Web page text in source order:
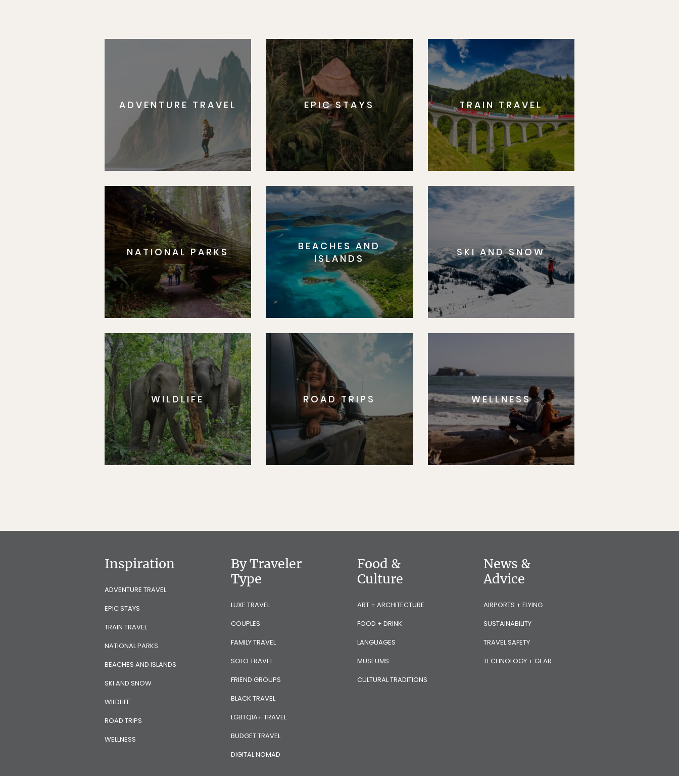
ADVENTURE TRAVEL EPIC STAYS TRAIN TRAVEL
NATIONAL PARKS
BEACHES AND
ISLANDS
SKI AND SNOW
WILDLIFE ROAD TRIPS WELLNESS
Inspiration
ADVENTURE TRAVEL
EPIC STAYS
TRAIN TRAVEL
NATIONAL PARKS
BEACHES AND ISLANDS
SKI AND SNOW
WILDLIFE
ROAD TRIPS
WELLNESS
By Traveler
Type
LUXE TRAVEL
COUPLES
FAMILY TRAVEL
SOLO TRAVEL
FRIEND GROUPS
BLACK TRAVEL
LGBTQIA+ TRAVEL
BUDGET TRAVEL
DIGITAL NOMAD
Food &
Culture
ART + ARCHITECTURE
FOOD + DRINK
LANGUAGES
MUSEUMS
CULTURAL TRADITIONS
News &
Advice
AIRPORTS + FLYING
SUSTAINABILITY
TRAVEL SAFETY
TECHNOLOGY + GEAR